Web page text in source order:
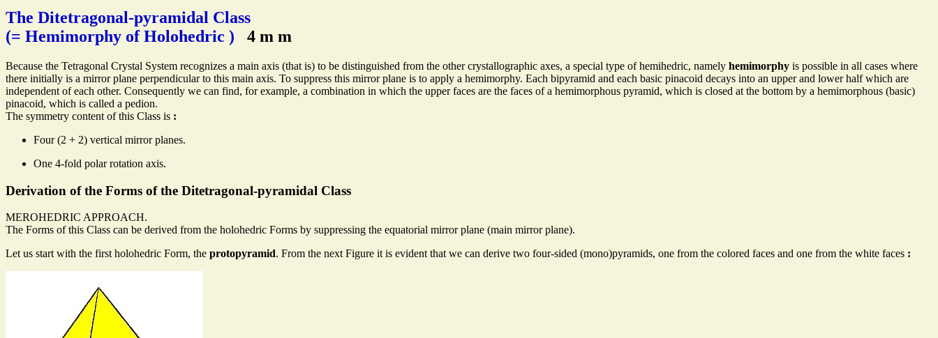
The Ditetragonal-pyramidal Class
(= Hemimorphy of Holohedric ) 4 m m
Because the Tetragonal Crystal System recognizes a main axis (that is) to be distinguished from the other crystallographic axes, a special type of hemihedric, namely hemimorphy is possible in all cases where
there initially is a mirror plane perpendicular to this main axis. To suppress this mirror plane is to apply a hemimorphy. Each bipyramid and each basic pinacoid decays into an upper and lower half which are
independent of each other. Consequently we can find, for example, a combination in which the upper faces are the faces of a hemimorphous pyramid, which is closed at the bottom by a hemimorphous (basic)
pinacoid, which is called a pedion.
The symmetry content of this Class is :
Four (2 + 2) vertical mirror planes.
One 4-fold polar rotation axis.
Derivation of the Forms of the Ditetragonal-pyramidal Class
MEROHEDRIC APPROACH.
The Forms of this Class can be derived from the holohedric Forms by suppressing the equatorial mirror plane (main mirror plane).
Let us start with the first holohedric Form, the protopyramid. From the next Figure it is evident that we can derive two four-sided (mono)pyramids, one from the colored faces and one from the white faces :